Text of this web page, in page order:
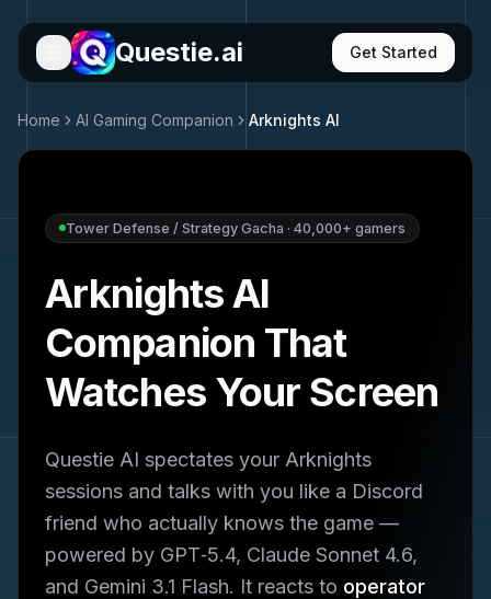
Questie.ai Get Started
Home AI Gaming Companion Arknights AI
Tower Defense / Strategy Gacha · 40,000+ gamers
ArknightsAI
Companion That
Watches Your Screen
Questie AI spectates your Arknights
sessions and talks with you like a Discord
friend who actually knows the game —
powered by GPT‑5.4, Claude Sonnet 4.6,
and Gemini 3.1 Flash. It reacts to operator